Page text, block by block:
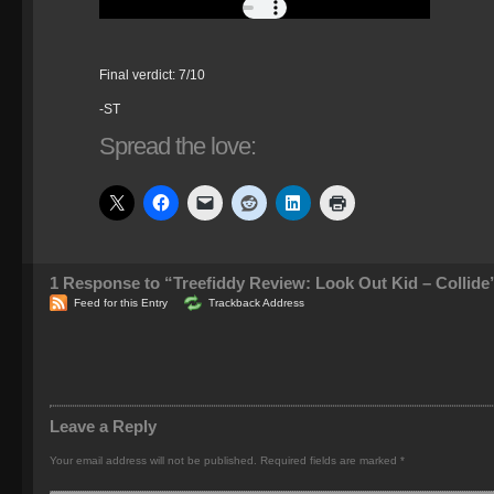
Final verdict: 7/10
-ST
Spread the love:
1 Response to “Treefiddy Review: Look Out Kid –
Feed for this Entry Trackback Address
Leave a Reply
Your email address will not be published. Required fields are marked *